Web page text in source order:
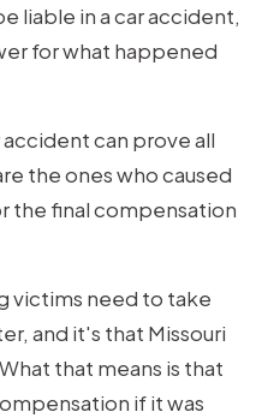
liable in a car accident,
for what happened
can prove all
the ones who caused
the final compensation
victims need to take
and it's that Missouri
that means is that
if it was